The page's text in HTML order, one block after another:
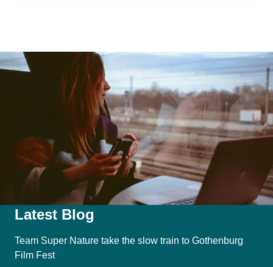
Latest Blog
Team Super Nature take the slow train to Gothenburg
Film Fest